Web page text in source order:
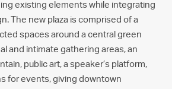
existing elements while integrating
The new plaza is comprised of a
spaces around a central green
and intimate gathering areas, an
public art, a speaker’s platform,
for events, giving downtown